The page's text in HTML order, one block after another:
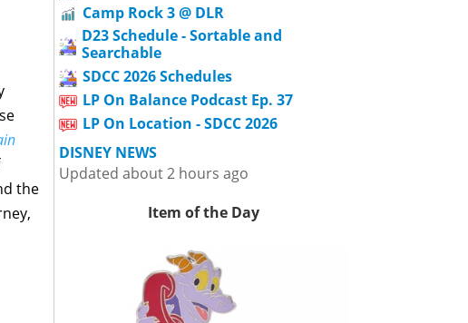
the
Camp Rock 3 @ DLR
D23 Schedule - Sortable and
Searchable
SDCC 2026 Schedules
LP On Balance Podcast Ep. 37
LP On Location - SDCC 2026
DISNEY NEWS
Updated about 2 hours ago
Item of the Day